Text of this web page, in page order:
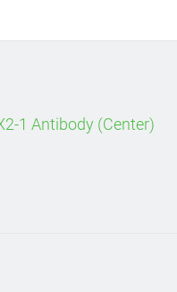
1 Antibody (Center)